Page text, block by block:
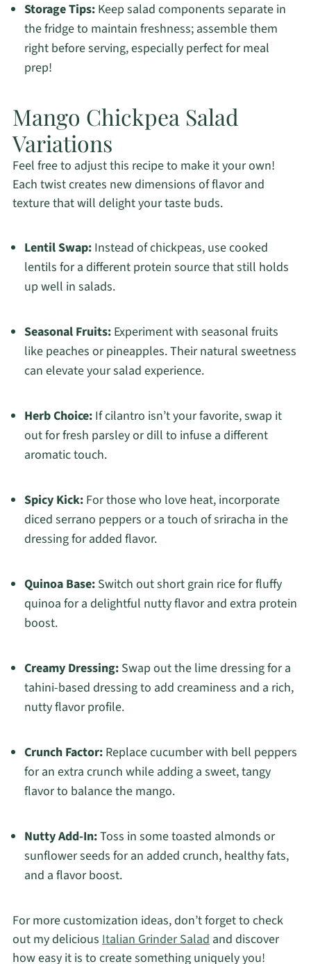
Storage Tips:Keep salad components separate in
the fridge to maintain freshness; assemble them
right before serving, especially perfect for meal
prep!
Mango Chickpea Salad
Variations
Feel free to adjust this recipe to make it your own!
Each twist creates new dimensions of flavor and
texture that will delight your taste buds.
Lentil Swap:Instead of chickpeas, use cooked
lentils for a different protein source that still holds
up well in salads.
Seasonal Fruits:Experiment with seasonal fruits
like peaches or pineapples. Their natural sweetness
can elevate your salad experience.
Herb Choice:If cilantro isn’t your favorite, swap it
out for fresh parsley or dill to infuse a different
aromatic touch.
Spicy Kick:For those who love heat, incorporate
diced serrano peppers or a touch of sriracha in the
dressing for added flavor.
Quinoa Base:Switch out short grain rice for fluffy
quinoa for a delightful nutty flavor and extra protein
boost.
Creamy Dressing:Swap out the lime dressing for a
tahini-based dressing to add creaminess and a rich,
nutty flavor profile.
Crunch Factor:Replace cucumber with bell peppers
for an extra crunch while adding a sweet, tangy
flavor to balance the mango.
Nutty Add-In:Toss in some toasted almonds or
sunflower seeds for an added crunch, healthy fats,
and a flavor boost.
For more customization ideas, don’t forget to check
out my delicious Italian Grinder Saladand discover
how easy it is to create something uniquely you!